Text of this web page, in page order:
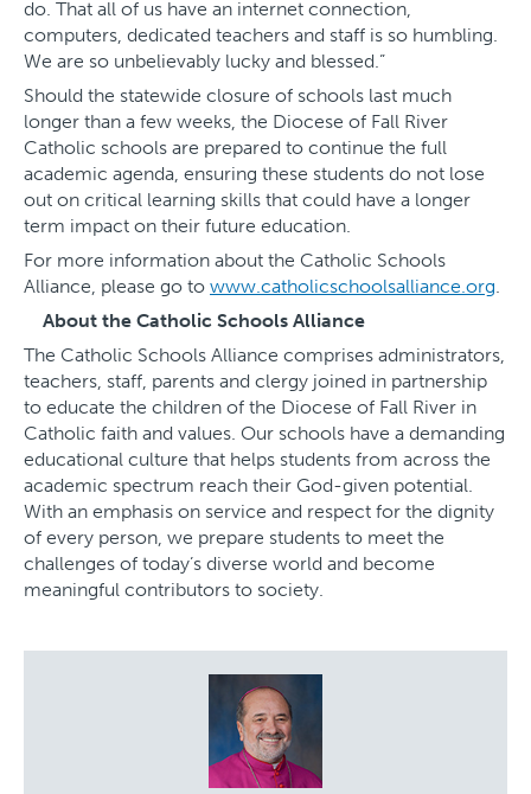
do. That all of us have an internet connection,
computers, dedicated teachers and staff is so humbling.
We are so unbelievably lucky and blessed.”
Should the statewide closure of schools last much
longer than a few weeks, the Diocese of Fall River
Catholic schools are prepared to continue the full
academic agenda, ensuring these students do not lose
out on critical learning skills that could have a longer
term impact on their future education.
For more information about the Catholic Schools
Alliance, please go to www.catholicschoolsalliance.org.
About the Catholic Schools Alliance
The Catholic Schools Alliance comprises administrators,
teachers, staff, parents and clergy joined in partnership
to educate the children of the Diocese of Fall River in
Catholic faith and values. Our schools have a demanding
educational culture that helps students from across the
academic spectrum reach their God-given potential.
With an emphasis on service and respect for the dignity
of every person, we prepare students to meet the
challenges of today’s diverse world and become
meaningful contributors to society.